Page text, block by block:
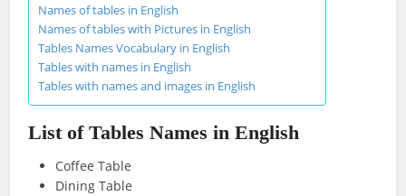
Names of tables in English
Names of tables with Pictures in English
Tables Names Vocabulary in English
Tables with names in English
Tables with names and images in English
List of Tables Names in English
Coffee Table
Dining Table